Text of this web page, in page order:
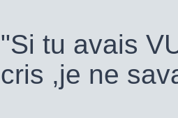
"Si tu avais
cris ,je ne